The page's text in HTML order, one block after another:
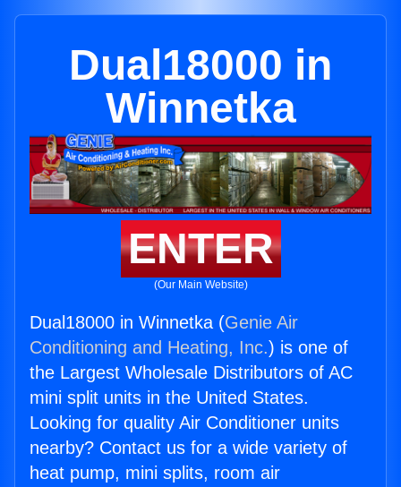
Dual18000 in
Winnetka
ENTER
(Our Main Website)
Dual18000 in Winnetka (Genie Air
Conditioning and Heating, Inc.) is one of
the Largest Wholesale Distributors of AC
mini split units in the United States.
Looking for quality Air Conditioner units
nearby? Contact us for a wide variety of
heat pump, mini splits, room air